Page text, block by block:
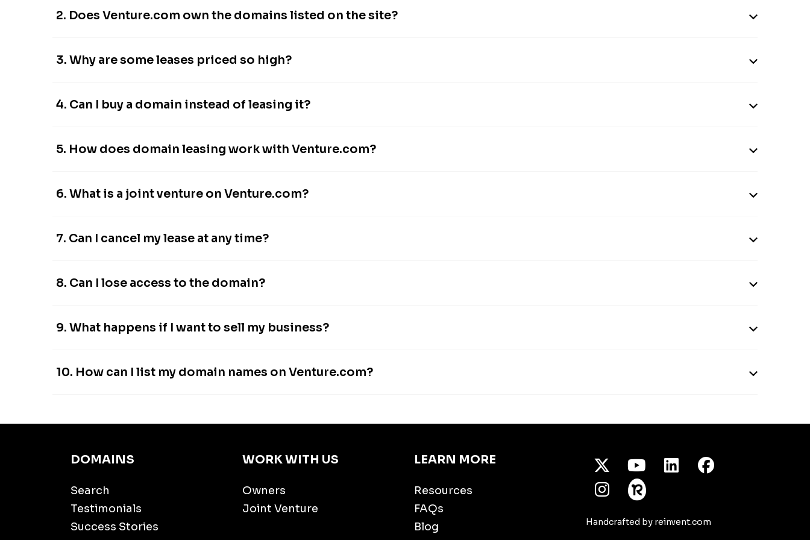
2. Does Venture.com own the domains listed on the site?
3. Why are some leases priced so high?
4. Can I buy a domain instead of leasing it?
5. How does domain leasing work with Venture.com?
6. What is a joint venture on Venture.com?
7. Can I cancel my lease at any time?
8. Can I lose access to the domain?
9. What happens if I want to sell my business?
10. How can I list my domain names on Venture.com?
DOMAINS
Search
Testimonials
Success Stories
WORK WITH US
Owners
Joint Venture
LEARN MORE
Resources
FAQs
Blog
X Twitter
Youtube/LinkedInFacebook
Instagram
Handcrafted by reinvent.com